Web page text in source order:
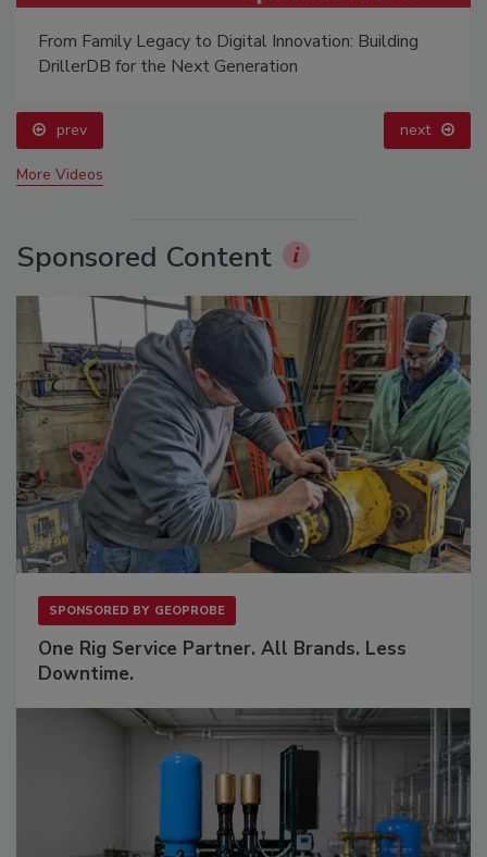
From Family Legacy to Digital Innovation: Building
DrillerDB for the Next Generation
prev next
More Videos
Sponsored Content
SPONSORED BY GEOPROBE
One Rig Service Partner. All Brands. Less
Downtime.